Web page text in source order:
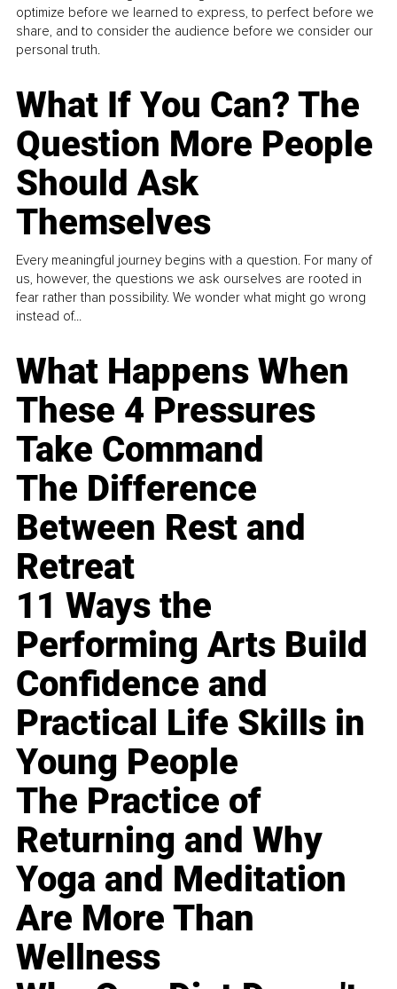
optimize before we learned to express, to perfect before we
share, and to consider the audience before we consider our
personal truth.
What If You Can? The
Question More People
Should Ask
Themselves
Every meaningful journey begins with a question. For many of
us, however, the questions we ask ourselves are rooted in
fear rather than possibility. We wonder what might go wrong
instead of...
What Happens When
These 4 Pressures
Take Command
The Difference
Between Rest and
Retreat
11 Ways the
Performing Arts Build
Confidence and
Practical Life Skills in
Young People
The Practice of
Returning and Why
Yoga and Meditation
Are More Than
Wellness